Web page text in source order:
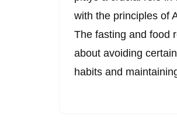
with the principles of
The fasting and food
about avoiding
habits and